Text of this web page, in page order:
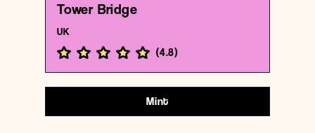
Tower Bridge
UK
(4.8)
Mint